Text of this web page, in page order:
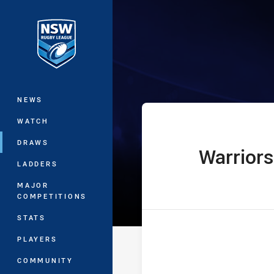
Main
NEWS
WATCH
DRAWS
LADDERS
MAJOR
COMPETITIONS
STATS
PLAYERS
COMMUNITY
Jersey Flegg
home Team
Warriors